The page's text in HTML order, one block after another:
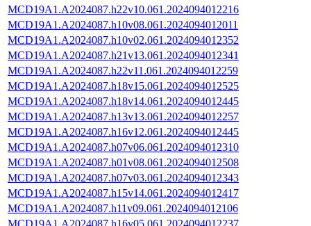
MCD19A1.A2024087.h22v10.061.2024094012216
MCD19A1.A2024087.h10v08.061.2024094012011
MCD19A1.A2024087.h10v02.061.2024094012352
MCD19A1.A2024087.h21v13.061.2024094012341
MCD19A1.A2024087.h22v11.061.2024094012259
MCD19A1.A2024087.h18v15.061.2024094012525
MCD19A1.A2024087.h18v14.061.2024094012445
MCD19A1.A2024087.h13v13.061.2024094012257
MCD19A1.A2024087.h16v12.061.2024094012445
MCD19A1.A2024087.h07v06.061.2024094012310
MCD19A1.A2024087.h01v08.061.2024094012508
MCD19A1.A2024087.h07v03.061.2024094012343
MCD19A1.A2024087.h15v14.061.2024094012417
MCD19A1.A2024087.h11v09.061.2024094012106
MCD19A1.A2024087.h16v05.061.2024094012237